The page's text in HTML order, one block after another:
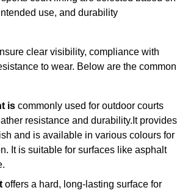
use, and durability
clear visibility, compliance with
to wear. Below are the common
is commonly used for outdoor courts
resistance and durability.It provides
and is available in various colours for
It is suitable for surfaces like asphalt
offers a hard, long-lasting surface for